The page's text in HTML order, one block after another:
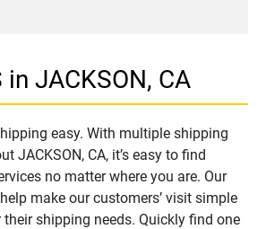
JACKSON, CA
easy. With multiple shipping
JACKSON, CA, it’s easy to find
no matter where you are. Our
make our customers’ visit simple
shipping needs. Quickly find one